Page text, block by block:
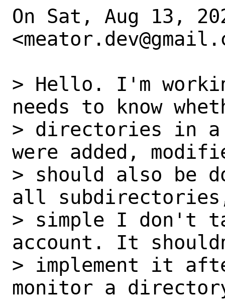
On Sat, Aug 13,
> Hello. I'm
needs to know
> directories in
were added,
> should also be
all
> simple I don't
account. It
> implement it
monitor a